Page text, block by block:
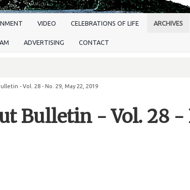
VIDEO CELEBRATIONS OF LIFE ARCHIVES
ADVERTISING CONTACT
- Vol. 28 - No. 29, May 22, 2019
Bulletin - Vol. 28 -